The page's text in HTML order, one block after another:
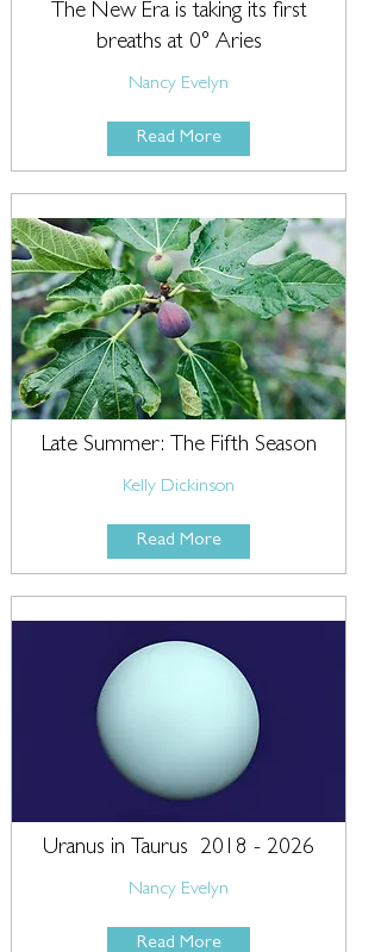
The New Era is taking its first
breaths at 0° Aries
Nancy Evelyn
Read More
Late Summer: The Fifth Season
Kelly Dickinson
Read More
Uranus in Taurus 2018 - 2026
Nancy Evelyn
Read More